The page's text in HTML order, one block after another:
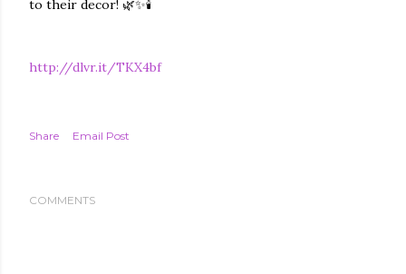
to their decor! 🌿✨🕯️
http://dlvr.it/TKX4bf
Share Email Post
COMMENTS